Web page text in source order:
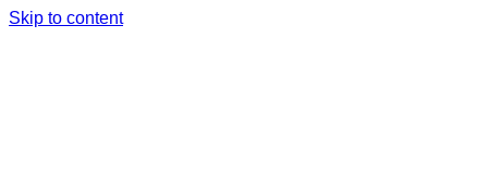
Skip to content